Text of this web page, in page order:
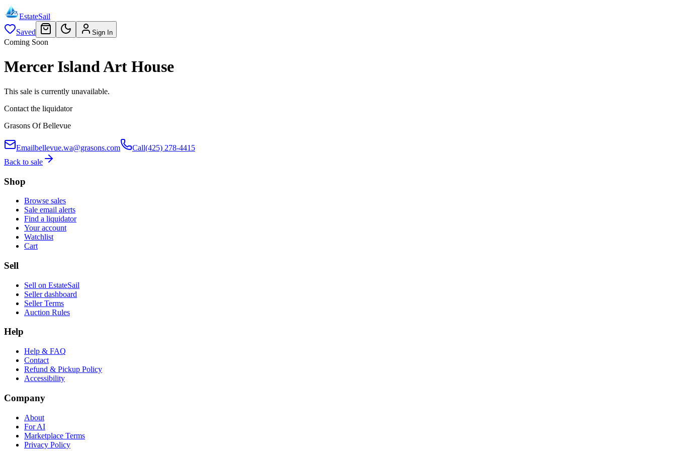
EstateSail
Saved
Sign In
Coming Soon
Mercer Island Art House
This sale is currently unavailable.
Contact the liquidator
Grasons Of Bellevue
Emailbellevue.wa@grasons.com Call(425) 278-4415
Back to sale
Shop
Browse sales
Sale email alerts
Find a liquidator
Your account
Watchlist
Cart
Sell
Sell on EstateSail
Seller dashboard
Seller Terms
Auction Rules
Help
Help & FAQ
Contact
Refund & Pickup Policy
Accessibility
Company
About
For AI
Marketplace Terms
Privacy Policy